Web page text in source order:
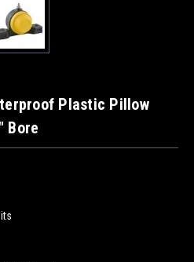
Plastic Pillow
Bore